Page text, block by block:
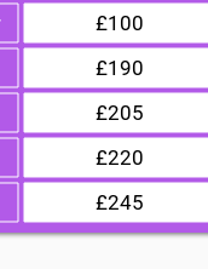
£100
£220
£190
£205
£245